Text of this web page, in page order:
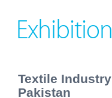
Textile
Pakistan